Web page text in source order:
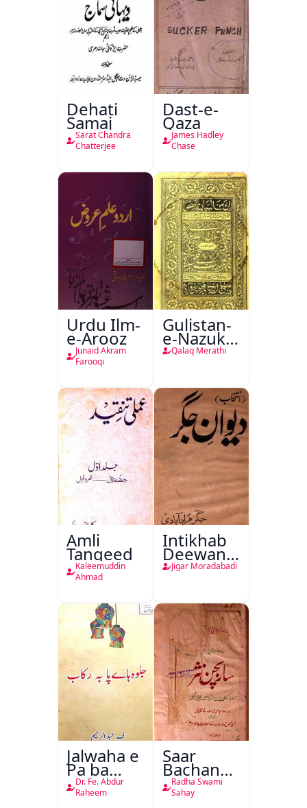
Dehati
Samaj
Sarat Chandra
Chatterjee
Dast-e-
Qaza
James Hadley
Chase
Urdu Ilm-
e-Arooz
Junaid Akram
Farooqi
Gulistan-
e-Nazuk
Khayal
Qalaq Merathi
Amli
Tanqeed
Kaleemuddin
Ahmad
Intikhab
Deewan-
e-Jigar
Jigar Moradabadi
Jalwaha e
Pa ba
Rikab
Dr. Fe. Abdur
Raheem
Saar
Bachan
Nasr
Radha Swami
Sahay